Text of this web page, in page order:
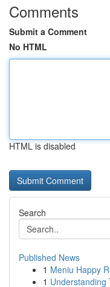
Comments
Submit a Comment
No HTML
HTML is disabled
Search
Published News
1 Meniu Happy
1 Understanding